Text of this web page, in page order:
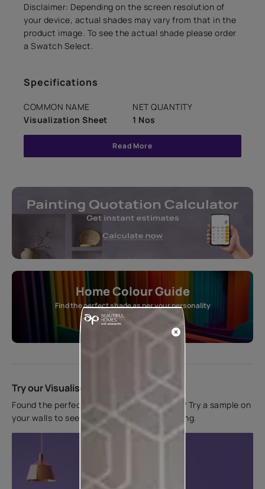
Disclaimer: Depending on the screen resolution of
your device, actual shades may vary from that in the
product image. To see the actual shade please order
a Swatch Select.
Specifications
COMMON NAME
Visualization Sheet
NET QUANTITY
1 Nos
Read More
Home Colour Guide
Find the perfect shade as per your personality
Start quiz now
Try our Visualiser App
Found the perfect colour for your interiors? Try a sample on
your walls to see how it looks before applying.